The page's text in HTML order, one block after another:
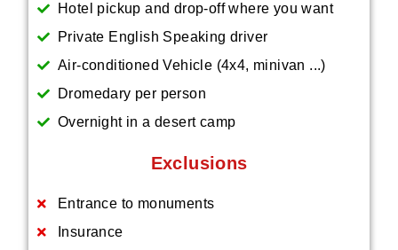
Hotel pickup and drop-off where you want
Private English Speaking driver
Air-conditioned Vehicle (4x4, minivan ...)
Dromedary per person
Overnight in a desert camp
Exclusions
Entrance to monuments
Insurance